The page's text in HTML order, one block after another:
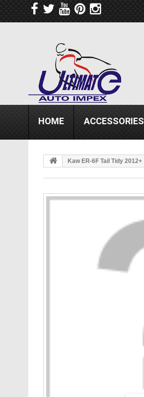
HOME ACCESSORIES
Kaw ER-6F Tail Tidy 2012+